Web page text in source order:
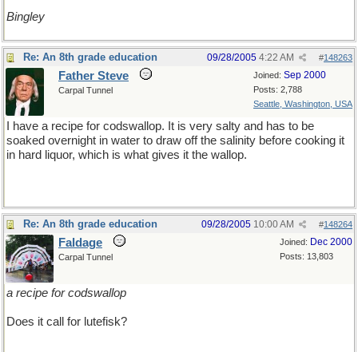
Bingley
Re: An 8th grade education #148263
09/28/2005 4:22 AM
Joined: Sep 2000
Posts: 2,788
Seattle, Washington, USA
Father Steve
Carpal Tunnel
I have a recipe for codswallop. It is very salty and has to be
soaked overnight in water to draw off the salinity before cooking it
in hard liquor, which is what gives it the wallop.
Re: An 8th grade education #148264
09/28/2005 10:00 AM
Joined: Dec 2000
Posts: 13,803
Faldage
Carpal Tunnel
a recipe for codswallop
Does it call for lutefisk?